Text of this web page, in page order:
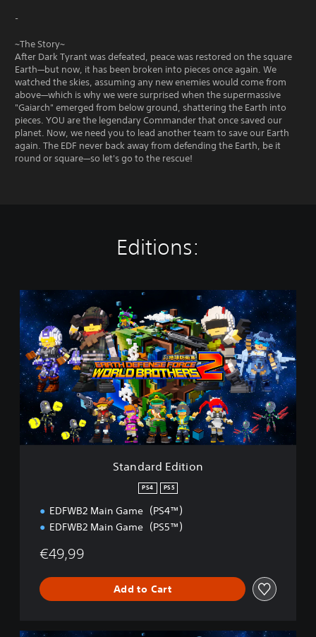
-
~The Story~
After Dark Tyrant was defeated, peace was restored on the square
Earth—but now, it has been broken into pieces once again. We
watched the skies, assuming any new enemies would come from
above—which is why we were surprised when the supermassive
"Gaiarch" emerged from below ground, shattering the Earth into
pieces. YOU are the legendary Commander that once saved our
planet. Now, we need you to lead another team to save our Earth
again. The EDF never back away from defending the Earth, be it
round or square—so let's go to the rescue!
Editions:
S
t
a
n
d
a
r
d
E
d
t
Standard Edition
PS4 PS5
EDFWB2 Main Game（PS4™）
EDFWB2 Main Game（PS5™）
€49,99
Add to Cart